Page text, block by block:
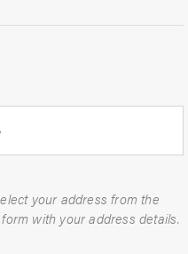
your address from the
this form with your address details.